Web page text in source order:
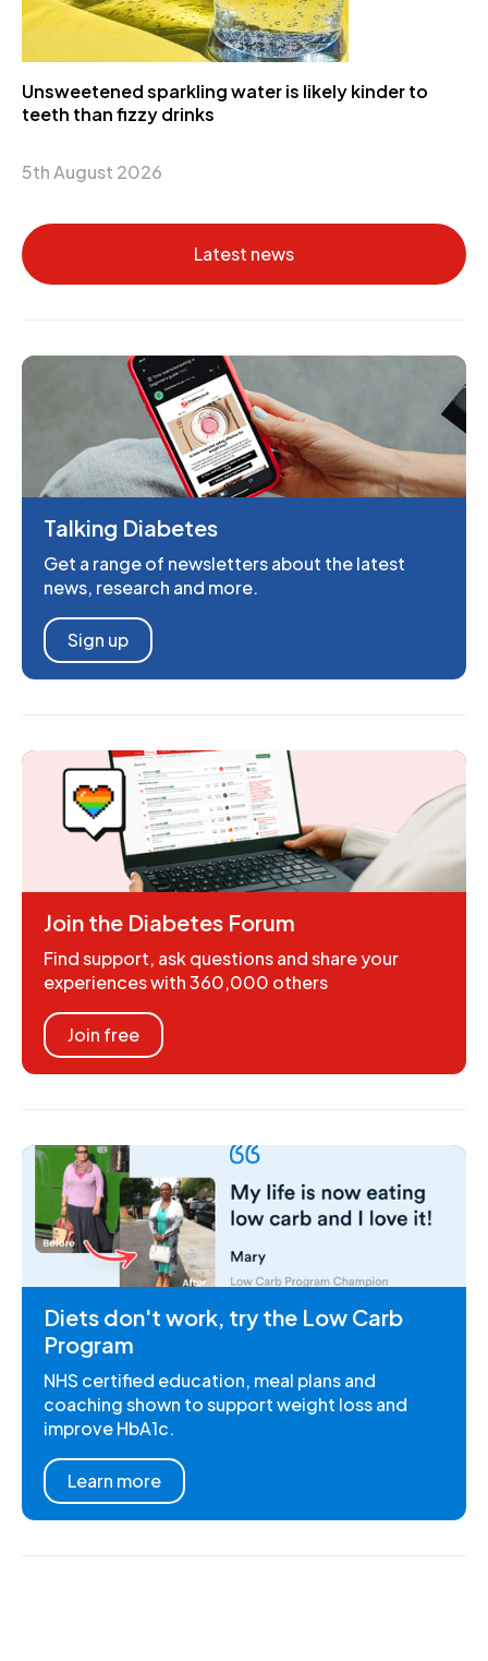
Unsweetened sparkling water is likely kinder to
teeth than fizzy drinks
5th August 2026
Latest news
Talking Diabetes
Get a range of newsletters about the latest
news, research and more.
Sign up
Join the Diabetes Forum
Find support, ask questions and share your
experiences with 360,000 others
Join free
Diets don't work, try the Low Carb
Program
NHS certified education, meal plans and
coaching shown to support weight loss and
improve HbA1c.
Learn more